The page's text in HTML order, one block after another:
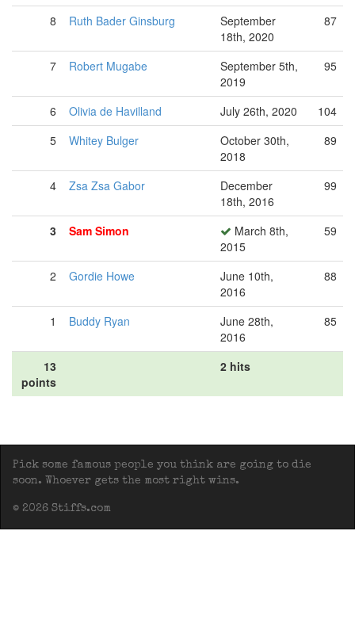
8 Ruth Bader Ginsburg
September
18th, 2020
87
7 Robert Mugabe
September 5th,
2019
95
6 Olivia de Havilland July 26th, 2020
104
5
Whitey Bulger
October 30th,
2018
89
4 Zsa Zsa Gabor
December
18th, 2016
99
3 Sam Simon
March 8th,
2015
59
2 Gordie Howe
June 10th,
2016
88
1 Buddy Ryan
June 28th,
2016
85
13
points
2 hits
Pick some famous people you think are going to die
soon. Whoever gets the most right wins.
© 2026 Stiffs.com